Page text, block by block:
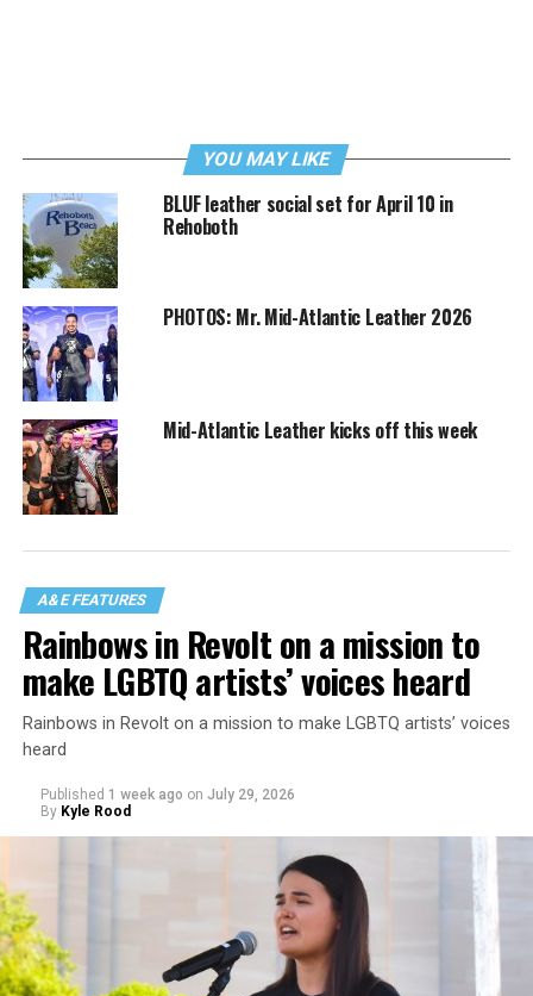
YOU MAY LIKE
BLUF leather social set for April 10 in
Rehoboth
PHOTOS: Mr. Mid-Atlantic Leather 2026
Mid-Atlantic Leather kicks off this week
A&E FEATURES
Rainbows in Revolt on a mission to
make LGBTQ artists’ voices heard
Rainbows in Revolt on a mission to make LGBTQ artists’ voices
heard
Published 1 week ago on July 29, 2026
By Kyle Rood